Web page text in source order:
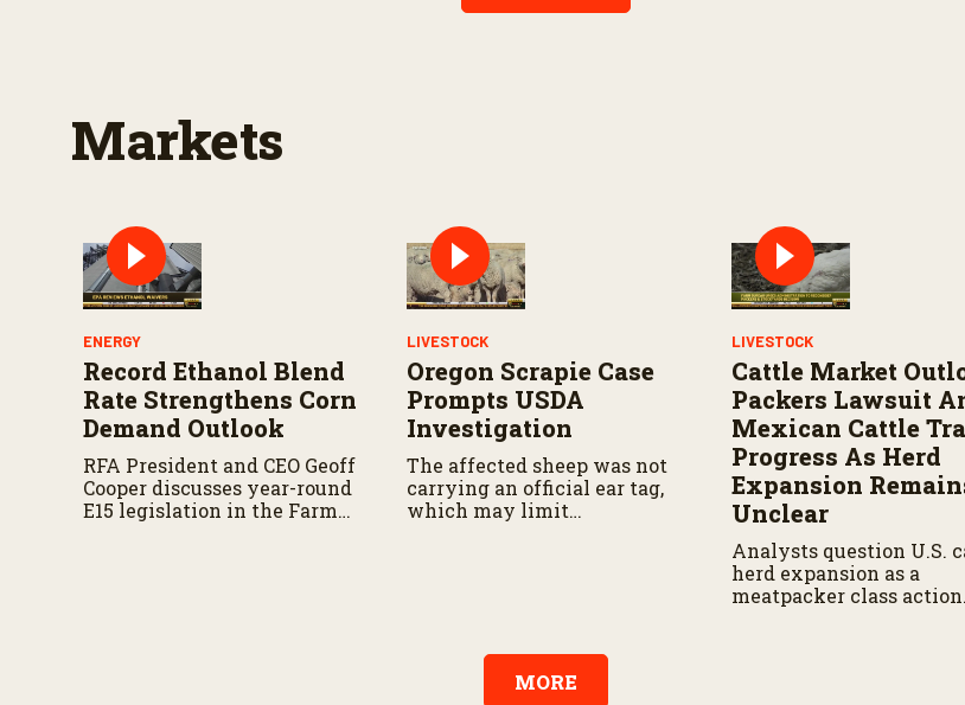
Markets
ENERGY
Record Ethanol Blend
Rate Strengthens Corn
Demand Outlook
RFA President and CEO Geoff
Cooper discusses year-round
E15 legislation in the Farm
LIVESTOCK
Oregon Scrapie Case
Prompts USDA
Investigation
The affected sheep was not
carrying an official ear tag,
which may limit
LIVESTOCK
Cattle Market
Packers Lawsuit
Mexican Cattle
Progress As Herd
Expansion
Unclear
Analysts question U.S.
herd expansion as a
meatpacker class action
MORE